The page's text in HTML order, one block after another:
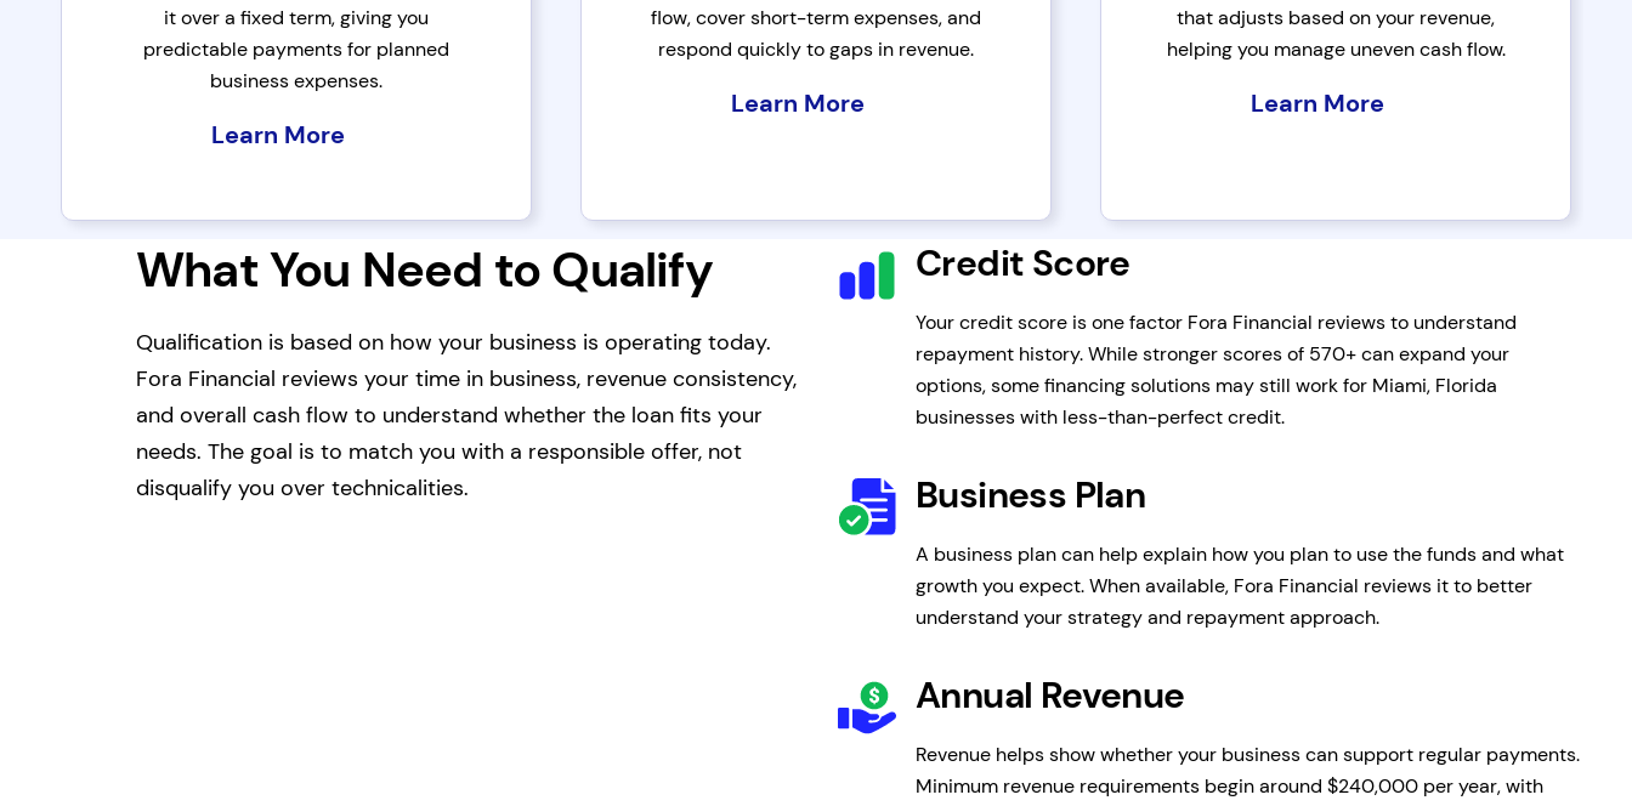
it over a fixed term, giving you
predictable payments for planned
business expenses.
Learn More
flow, cover short-term expenses, and
respond quickly to gaps in revenue.
Learn More
that adjusts based on your revenue,
helping you manage uneven cash flow.
Learn More
What You Need to Qualify
Qualification is based on how your business is operating today.
Fora Financial reviews your time in business, revenue consistency,
and overall cash flow to understand whether the loan fits your
needs. The goal is to match you with a responsible offer, not
disqualify you over technicalities.
Credit Score
Your credit score is one factor Fora Financial reviews to understand
repayment history. While stronger scores of 570+ can expand your
options, some financing solutions may still work for Miami, Florida
businesses with less-than-perfect credit.
Business Plan
A business plan can help explain how you plan to use the funds and what
growth you expect. When available, Fora Financial reviews it to better
understand your strategy and repayment approach.
Annual Revenue
Revenue helps show whether your business can support regular payments.
Minimum revenue requirements begin around $240,000 per year, with